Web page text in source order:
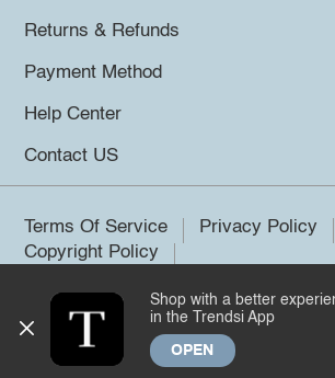
Returns & Refunds
Payment Method
Help Center
Contact US
Terms Of Service
Privacy Policy
Copyright Policy
©2026 Trendsi. All rights reserved.
Shop with a better
in the Trendsi App
OPEN